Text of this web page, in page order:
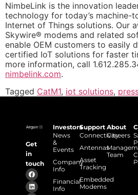
NimbeLink is the innovation
technology for today’s machine-
Internet of Things solutions. Our
Skywire® modems and related
enable OEM customers to easily
certified IoT solutions for faster
more information, call
nimbelink.com.
Tagged CatM1, iot solutions,
Get
in
touch
Investors
News
&
Events
Company
Info
Financial
Info
Support
Connectivity
Antennas
Asset
Tracking
Embedded
Modems
About
Careers
Team